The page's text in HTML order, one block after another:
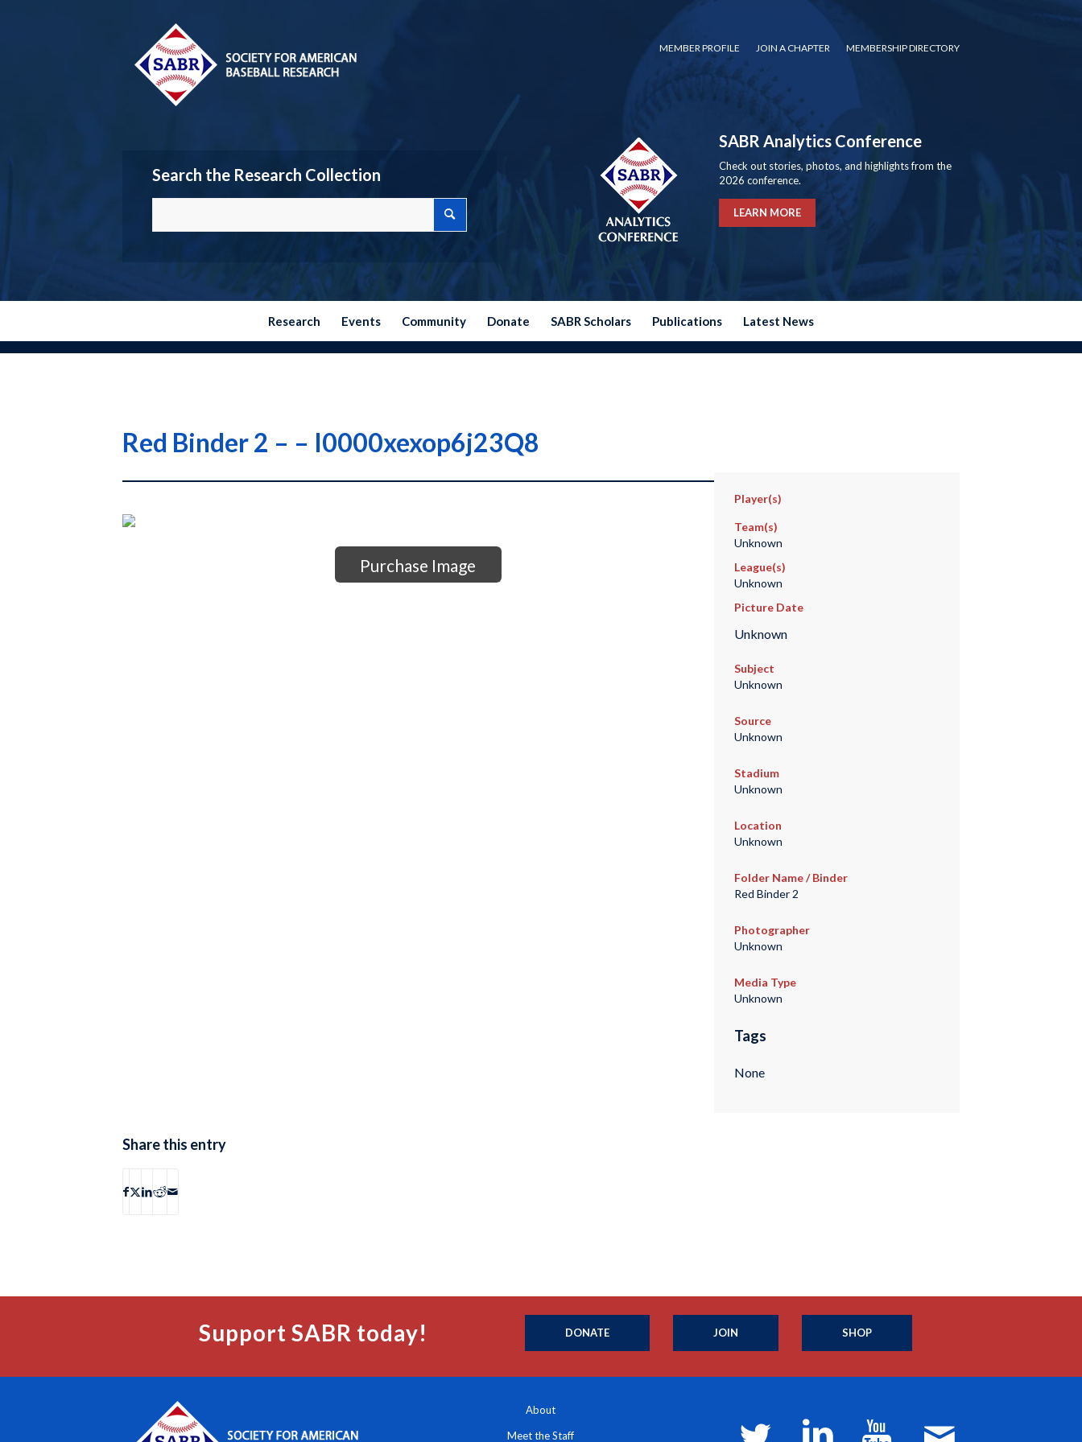
MEMBER PROFILE JOIN A CHAPTER MEMBERSHIP DIRECTORY
Search the Research Collection
SABR Analytics Conference
Check out stories, photos, and highlights from the
2026 conference.
LEARN MORE
Research Events Community Donate SABR Scholars Publications Latest News
Red Binder 2 – – I0000xexop6j23Q8
Purchase Image
Player(s)
Team(s)
Unknown
League(s)
Unknown
Picture Date
Unknown
Subject
Unknown
Source
Unknown
Stadium
Unknown
Location
Unknown
Folder Name / Binder
Red Binder 2
Photographer
Unknown
Media Type
Unknown
Tags
None
Share this entry
Support SABR today! DONATE JOIN SHOP
About
Meet the Staff